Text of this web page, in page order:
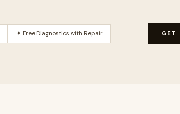
✦ Free Diagnostics with Repair GET